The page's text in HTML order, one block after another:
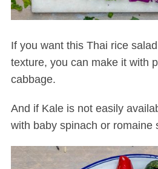
If you want this Thai rice
texture, you can make it with
cabbage.
And if Kale is not easily
with baby spinach or romaine